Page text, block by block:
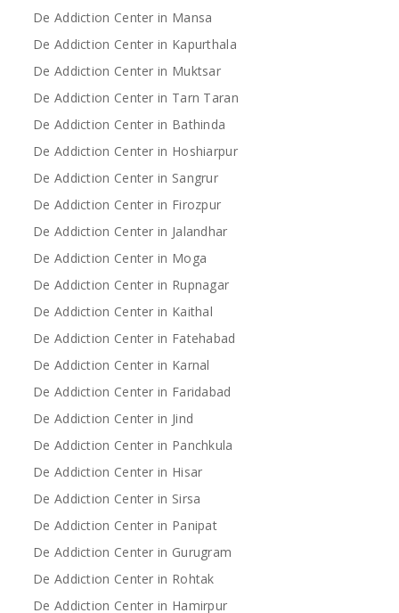
De Addiction Center in Mansa
De Addiction Center in Kapurthala
De Addiction Center in Muktsar
De Addiction Center in Tarn Taran
De Addiction Center in Bathinda
De Addiction Center in Hoshiarpur
De Addiction Center in Sangrur
De Addiction Center in Firozpur
De Addiction Center in Jalandhar
De Addiction Center in Moga
De Addiction Center in Rupnagar
De Addiction Center in Kaithal
De Addiction Center in Fatehabad
De Addiction Center in Karnal
De Addiction Center in Faridabad
De Addiction Center in Jind
De Addiction Center in Panchkula
De Addiction Center in Hisar
De Addiction Center in Sirsa
De Addiction Center in Panipat
De Addiction Center in Gurugram
De Addiction Center in Rohtak
De Addiction Center in Hamirpur